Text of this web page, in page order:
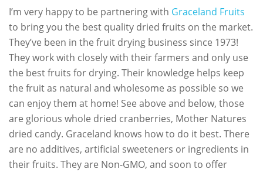
I’m very happy to be partnering with Graceland Fruits
to bring you the best quality dried fruits on the market.
They’ve been in the fruit drying business since 1973!
They work with closely with their farmers and only use
the best fruits for drying. Their knowledge helps keep
the fruit as natural and wholesome as possible so we
can enjoy them at home! See above and below, those
are glorious whole dried cranberries, Mother Natures
dried candy. Graceland knows how to do it best. There
are no additives, artificial sweeteners or ingredients in
their fruits. They are Non-GMO, and soon to offer